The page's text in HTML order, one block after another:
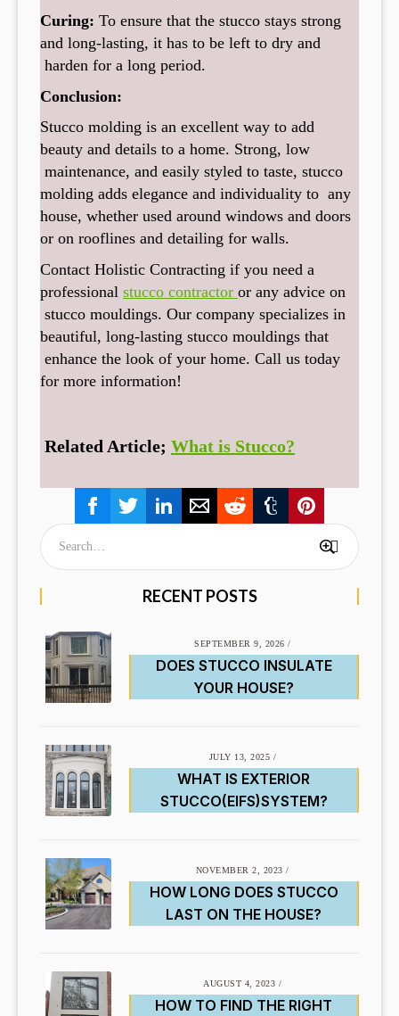
Curing: To ensure that the stucco stays strong
and long-lasting, it has to be left to dry and
harden for a long period.
Conclusion:
Stucco molding is an excellent way to add
beauty and details to a home. Strong, low
maintenance, and easily styled to taste, stucco
molding adds elegance and individuality to any
house, whether used around windows and doors
or on rooflines and detailing for walls.
Contact Holistic Contracting if you need a
professional stucco contractor or any advice on
stucco mouldings. Our company specializes in
beautiful, long-lasting stucco mouldings that
enhance the look of your home. Call us today
for more information!
Related Article; What is Stucco?
RECENT POSTS
SEPTEMBER 9, 2026 /
DOES STUCCO INSULATE
YOUR HOUSE?
JULY 13, 2025 /
WHAT IS EXTERIOR
STUCCO(EIFS)SYSTEM?
NOVEMBER 2, 2023 /
HOW LONG DOES STUCCO
LAST ON THE HOUSE?
AUGUST 4, 2023 /
HOW TO FIND THE RIGHT